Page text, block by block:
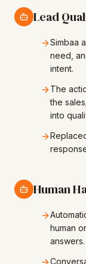
Lead
Simbaa
need,
intent.
The
the
into
Human
human
answers.